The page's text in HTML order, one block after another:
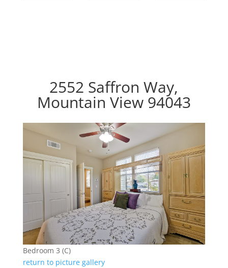
2552 Saffron Way,
Mountain View 94043
Bedroom 3 (C)
return to picture gallery